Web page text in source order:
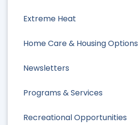
Extreme Heat
Home Care & Housing Options
Newsletters
Programs & Services
Recreational Opportunities